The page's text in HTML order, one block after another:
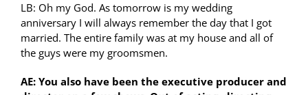
LB: Oh my God. As tomorrow is my wedding
anniversary I will always remember the day that I got
married. The entire family was at my house and all of
the guys were my groomsmen.
AE: You also have been the executive producer and